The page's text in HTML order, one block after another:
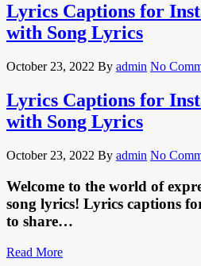
Lyrics Captions for
with Song Lyrics
October 23, 2022 By admin No
Lyrics Captions for
with Song Lyrics
October 23, 2022 By admin No
Welcome to the world of
song lyrics! Lyrics captions
to share…
Read More